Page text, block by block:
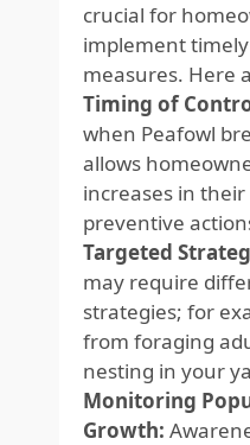
crucial for
implement
measures. Here
Timing of
when Peafowl
allows
increases in
preventive
Targeted
may require
strategies; for
from foraging
nesting in your
Monitoring
Growth: